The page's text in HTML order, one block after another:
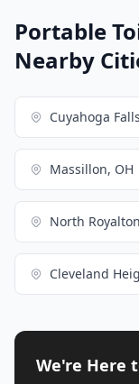
Portable
Nearby
Cuyahoga
Massillon, OH
North
We're Here